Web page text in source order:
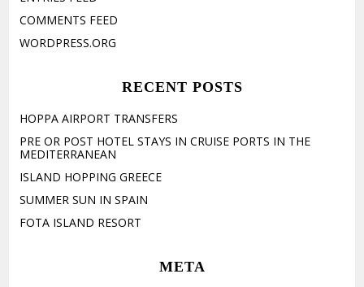
COMMENTS FEED
WORDPRESS.ORG
RECENT POSTS
HOPPA AIRPORT TRANSFERS
PRE OR POST HOTEL STAYS IN CRUISE PORTS IN THE
MEDITERRANEAN
ISLAND HOPPING GREECE
SUMMER SUN IN SPAIN
FOTA ISLAND RESORT
META